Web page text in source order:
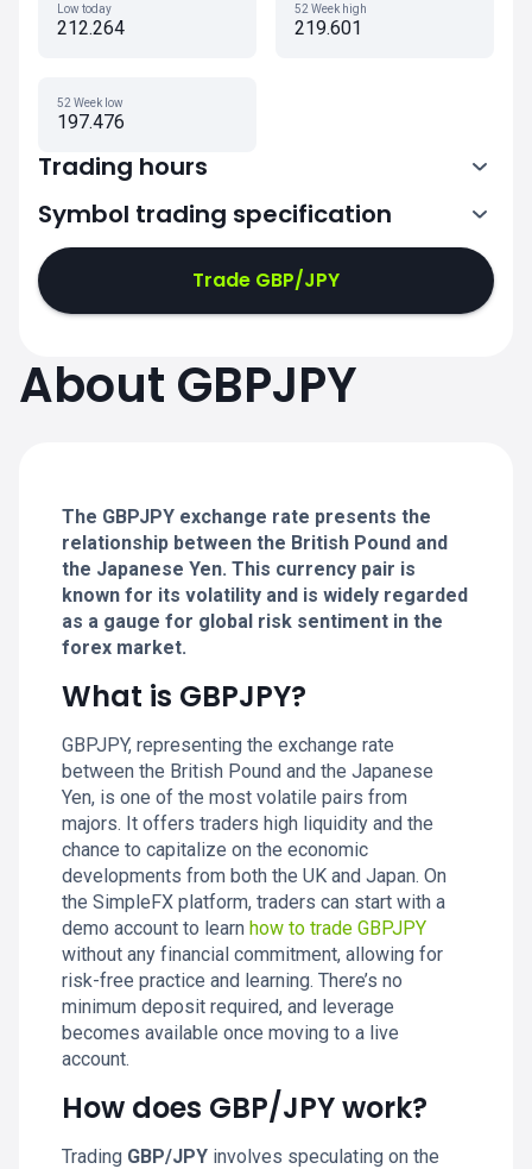
Low today
212.264
52 Week high
219.601
52 Week low
197.476
Trading hours
0:00-21:00
21:05-24:00
21:05-24:00
21:05-24:00
Symbol trading specification
Trade GBP/JPY
About GBPJPY
The GBPJPY exchange rate presents the
relationship between the British Pound and
the Japanese Yen. This currency pair is
known for its volatility and is widely regarded
as a gauge for global risk sentiment in the
forex market.
What is GBPJPY?
GBPJPY, representing the exchange rate
between the British Pound and the Japanese
Yen, is one of the most volatile pairs from
majors. It offers traders high liquidity and the
chance to capitalize on the economic
developments from both the UK and Japan. On
the SimpleFX platform, traders can start with a
demo account to learn how to trade GBPJPY
without any financial commitment, allowing for
risk-free practice and learning. There’s no
minimum deposit required, and leverage
becomes available once moving to a live
account.
How does GBP/JPY work?
Trading GBP/JPY involves speculating on the